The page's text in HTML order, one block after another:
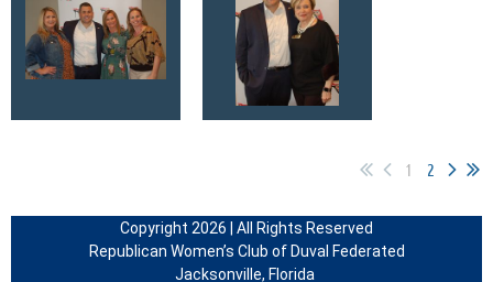
1 2
Copyright 2026 | All Rights Reserved
Republican Women’s Club of Duval Federated
Jacksonville, Florida